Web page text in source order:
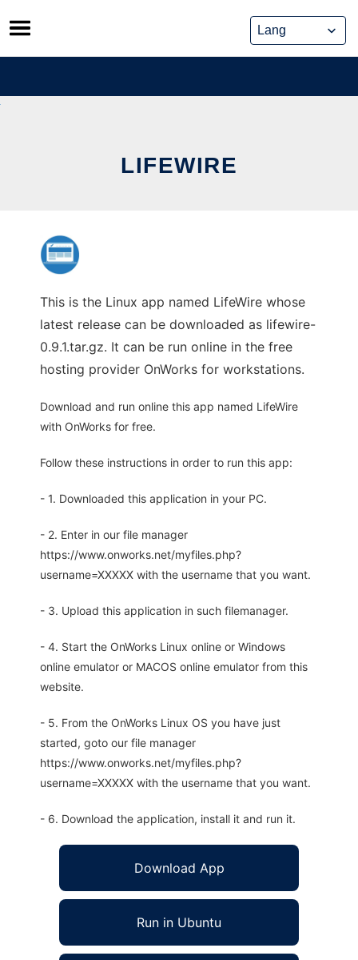
Skip
to
content
LIFEWIRE
This is the Linux app named LifeWire whose
latest release can be downloaded as lifewire-
0.9.1.tar.gz. It can be run online in the free
hosting provider OnWorks for workstations.
Download and run online this app named LifeWire
with OnWorks for free.
Follow these instructions in order to run this app:
- 1. Downloaded this application in your PC.
- 2. Enter in our file manager
https://www.onworks.net/myfiles.php?
username=XXXXX with the username that you want.
- 3. Upload this application in such filemanager.
- 4. Start the OnWorks Linux online or Windows
online emulator or MACOS online emulator from this
website.
- 5. From the OnWorks Linux OS you have just
started, goto our file manager
https://www.onworks.net/myfiles.php?
username=XXXXX with the username that you want.
- 6. Download the application, install it and run it.
Download App
Run in Ubuntu